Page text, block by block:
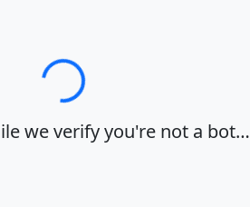
Loading…
we verify you're not a bot…